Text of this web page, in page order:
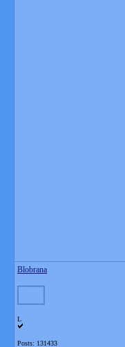
Blobrana
L
Posts: 131433